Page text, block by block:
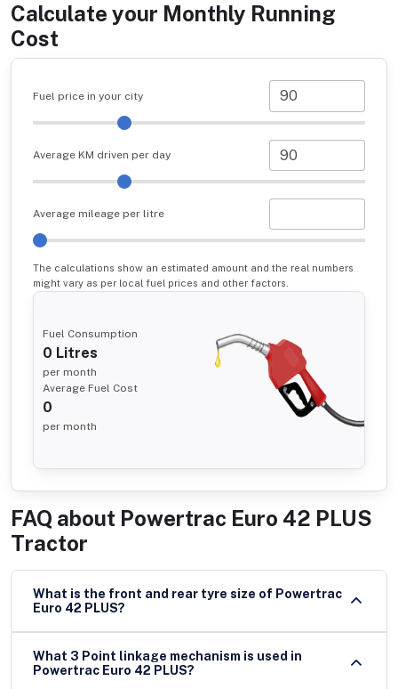
Calculate your Monthly Running
Cost
Fuel price in your city
Average KM driven per day
Average mileage per litre
The calculations show an estimated amount and the real numbers
might vary as per local fuel prices and other factors.
Fuel Consumption
0 Litres
per month
Average Fuel Cost
0
per month
FAQ about Powertrac Euro 42 PLUS
Tractor
What is the front and rear tyre size of Powertrac
Euro 42 PLUS?
What 3 Point linkage mechanism is used in
Powertrac Euro 42 PLUS?